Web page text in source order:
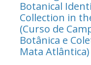
Botanical
Collection in
(Curso de
Botânica e
Mata Atlântica)